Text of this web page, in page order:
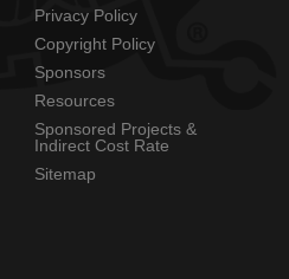
Privacy Policy
Copyright Policy
Sponsors
Resources
Sponsored Projects &
Indirect Cost Rate
Sitemap